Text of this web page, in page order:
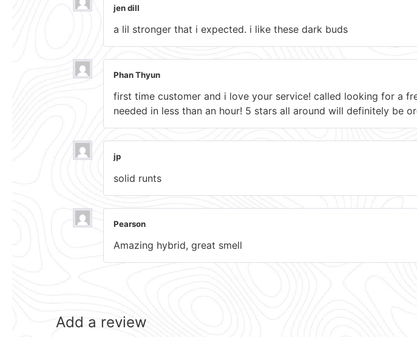
jen dill
a lil stronger that i expected. i like these dark buds
Phan Thyun
first time customer and i love your service! called looking for a
needed in less than an hour! 5 stars all around will definitely be
jp
solid runts
Pearson
Amazing hybrid, great smell
Add a review